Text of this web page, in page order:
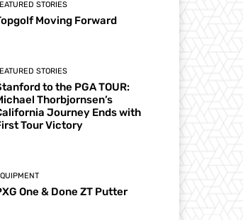
STORIES
Moving Forward
STORIES
to the PGA TOUR:
Thorbjornsen’s
Journey Ends with
Tour Victory
One & Done ZT Putter